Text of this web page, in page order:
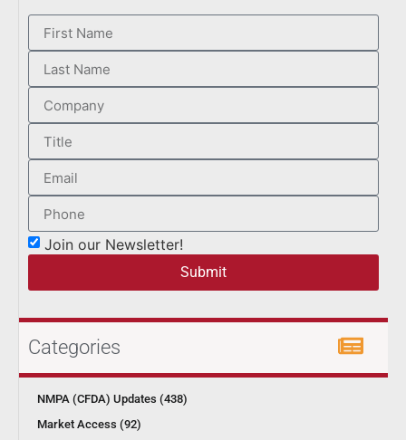
Join our Newsletter!
Submit
Categories
NMPA (CFDA) Updates (438)
Market Access (92)